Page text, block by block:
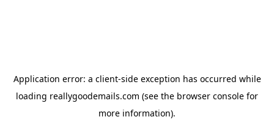
Application error: a client-side exception has occurred while
loading reallygoodemails.com (see the browser console for
more information).